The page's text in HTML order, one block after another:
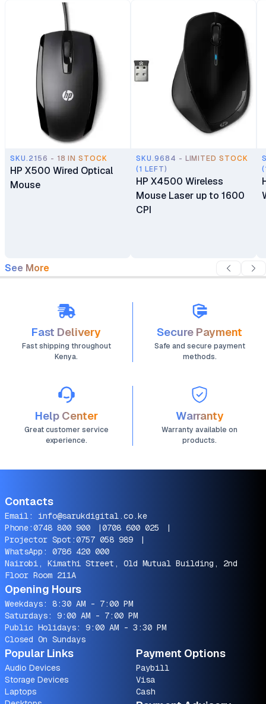
SKU.2156 - 18 IN STOCK
HP X500 Wired Optical
Mouse
SKU.9684 - LIMITED STOCK
(1 LEFT)
HP X4500 Wireless
Mouse Laser up to 1600
CPI
See More
Fast Delivery
Fast shipping throughout
Kenya.
Secure Payment
Safe and secure payment
methods.
Help Center
Great customer service
experience.
Warranty
Warranty available on
products.
Contacts
Email: info@sarukdigital.co.ke
Phone:0748 800 900 |0708 600 025
|
Projector Spot:0757 058 989
|
WhatsApp: 0786 420 000
Nairobi, Kimathi Street, Old Mutual Building, 2nd
Floor Room 211A
Opening Hours
Weekdays: 8:30 AM - 7:00 PM
Saturdays: 9:00 AM - 7:00 PM
Public Holidays: 9:00 AM - 3:30 PM
Closed On Sundays
Popular Links
Audio Devices
Storage Devices
Laptops
Payment Options
Paybill
Visa
Cash